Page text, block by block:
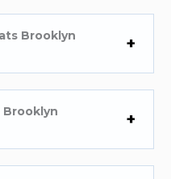
Brooklyn
Brooklyn